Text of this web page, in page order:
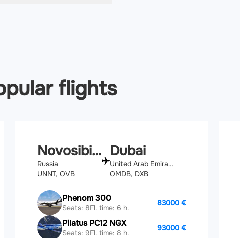
flights
Novosibirsk
Russia
UNNT, OVB
Dubai
United Arab Emirates
OMDB, DXB
Phenom 300
Seats: 8Fl. time: 6 h.
83000 €
Pilatus PC12 NGX
Seats: 9Fl. time: 8 h.
93000 €